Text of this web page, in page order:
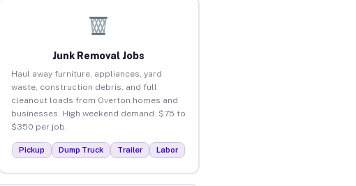
Junk Removal Jobs
Haul away furniture, appliances, yard
waste, construction debris, and full
cleanout loads from Overton homes and
businesses. High weekend demand. $75 to
$350 per job.
Pickup Dump Truck Trailer Labor